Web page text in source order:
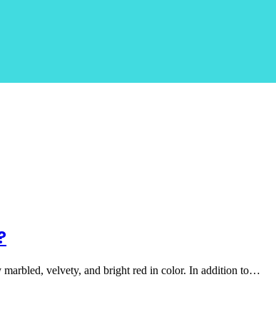
marbled, velvety, and bright red in color. In addition to…